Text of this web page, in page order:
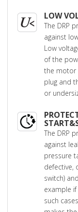
LOW
The DRP
against
Low
of the
the motor
plug and
or
The DRP
against
pressure
defective,
switch)
example
such